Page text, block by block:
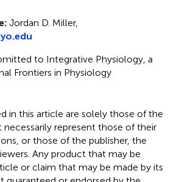
Jordan D. Miller,
to Integrative Physiology, a
Frontiers in Physiology
in this article are solely those of the
represent those of their
or those of the publisher, the
Any product that may be
or claim that may be made by its